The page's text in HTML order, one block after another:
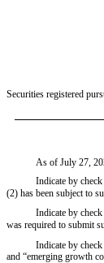
Securities registered
As of July 27,
Indicate by
(2) has been subject to
Indicate by
was required to submit
Indicate by
and “emerging growth